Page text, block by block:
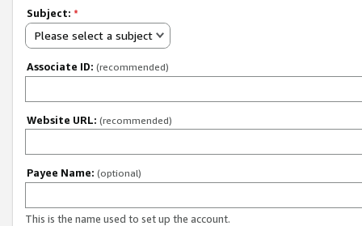
Subject: *
Please select a subject
Associate ID: (recommended)
Website URL: (recommended)
Payee Name: (optional)
This is the name used to set up the account.